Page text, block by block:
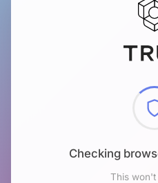
Checking
This won't